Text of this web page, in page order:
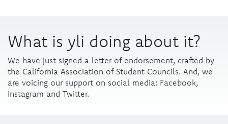
What is yli doing about it?
We have just signed a letter of endorsement, crafted by
the California Association of Student Councils. And, we
are voicing our support on social media: Facebook,
Instagram and Twitter.